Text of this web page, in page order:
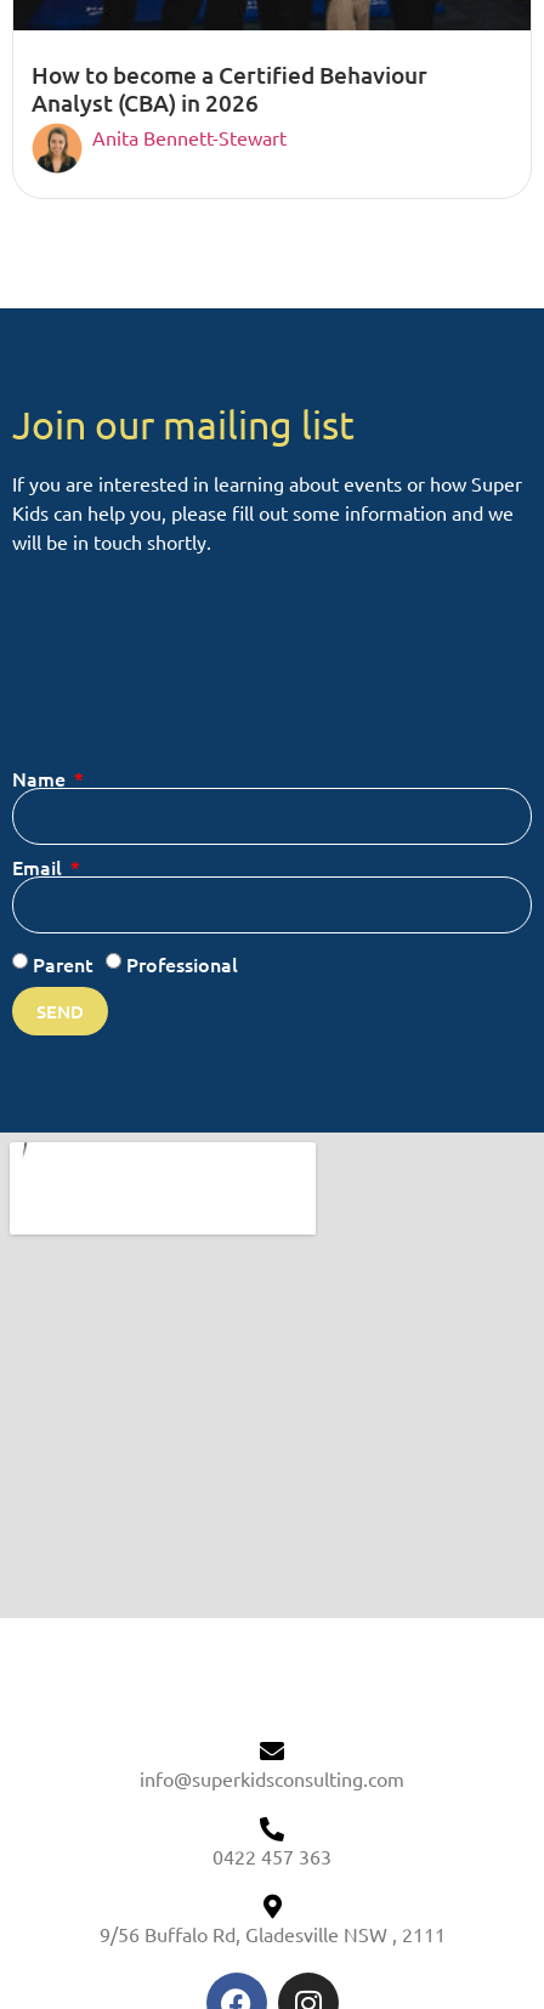
How to become a Certified Behaviour
Analyst (CBA) in 2026
Anita Bennett-Stewart
Join our mailing list
If you are interested in learning about events or how Super
Kids can help you, please fill out some information and we
will be in touch shortly.
Name
Email
Parent Professional
SEND
info@superkidsconsulting.com
0422 457 363
9/56 Buffalo Rd, Gladesville NSW , 2111